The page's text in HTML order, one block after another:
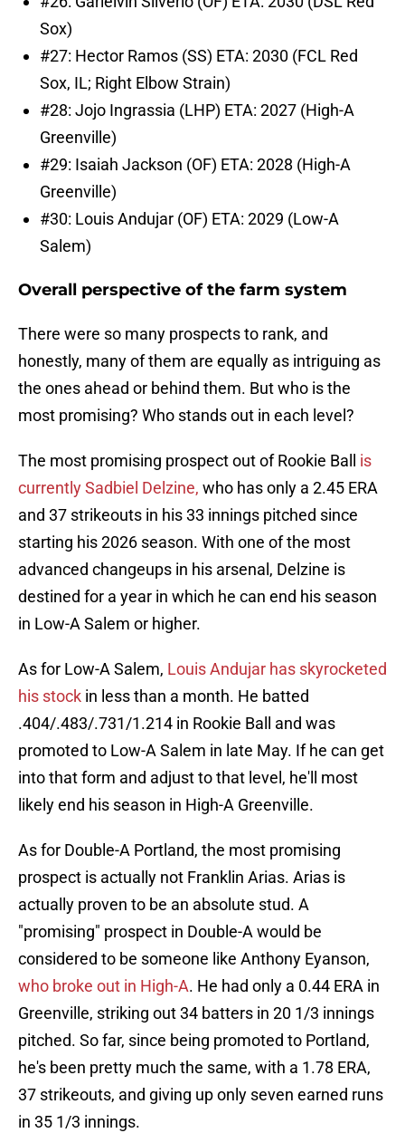
Sox)
#27: Hector Ramos (SS) ETA: 2030 (FCL Red
Sox, IL; Right Elbow Strain)
#28: Jojo Ingrassia (LHP) ETA: 2027 (High-A
Greenville)
#29: Isaiah Jackson (OF) ETA: 2028 (High-A
Greenville)
#30: Louis Andujar (OF) ETA: 2029 (Low-A
Salem)
Overall perspective of the farm system
There were so many prospects to rank, and
honestly, many of them are equally as intriguing as
the ones ahead or behind them. But who is the
most promising? Who stands out in each level?
The most promising prospect out of Rookie Ball is
currently Sadbiel Delzine, who has only a 2.45 ERA
and 37 strikeouts in his 33 innings pitched since
starting his 2026 season. With one of the most
advanced changeups in his arsenal, Delzine is
destined for a year in which he can end his season
in Low-A Salem or higher.
As for Low-A Salem, Louis Andujar has skyrocketed
his stock in less than a month. He batted
.404/.483/.731/1.214 in Rookie Ball and was
promoted to Low-A Salem in late May. If he can get
into that form and adjust to that level, he'll most
likely end his season in High-A Greenville.
As for Double-A Portland, the most promising
prospect is actually not Franklin Arias. Arias is
actually proven to be an absolute stud. A
"promising" prospect in Double-A would be
considered to be someone like Anthony Eyanson,
who broke out in High-A. He had only a 0.44 ERA in
Greenville, striking out 34 batters in 20 1/3 innings
pitched. So far, since being promoted to Portland,
he's been pretty much the same, with a 1.78 ERA,
37 strikeouts, and giving up only seven earned runs
in 35 1/3 innings.